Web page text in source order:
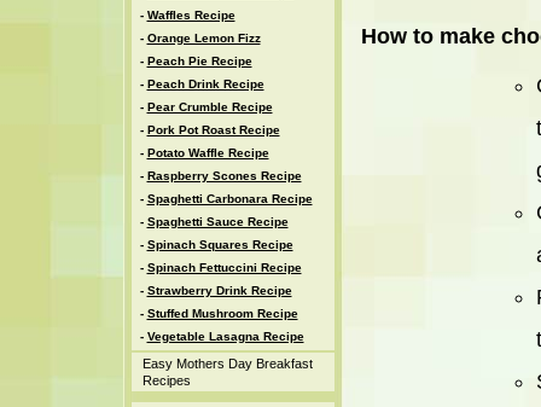
- Waffles Recipe
- Orange Lemon Fizz
- Peach Pie Recipe
- Peach Drink Recipe
- Pear Crumble Recipe
- Pork Pot Roast Recipe
- Potato Waffle Recipe
- Raspberry Scones Recipe
- Spaghetti Carbonara Recipe
- Spaghetti Sauce Recipe
- Spinach Squares Recipe
- Spinach Fettuccini Recipe
- Strawberry Drink Recipe
- Stuffed Mushroom Recipe
- Vegetable Lasagna Recipe
Easy Mothers Day Breakfast
Recipes
How to make